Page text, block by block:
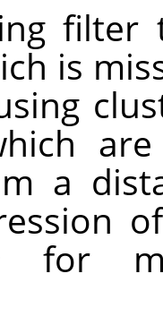
filter
is
a
for